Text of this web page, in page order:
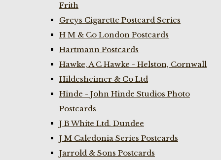
Frith
Greys Cigarette Postcard Series
H M & Co London Postcards
Hartmann Postcards
Hawke, A C Hawke - Helston, Cornwall
Hildesheimer & Co Ltd
Hinde - John Hinde Studios Photo
Postcards
J B White Ltd. Dundee
J M Caledonia Series Postcards
Jarrold & Sons Postcards